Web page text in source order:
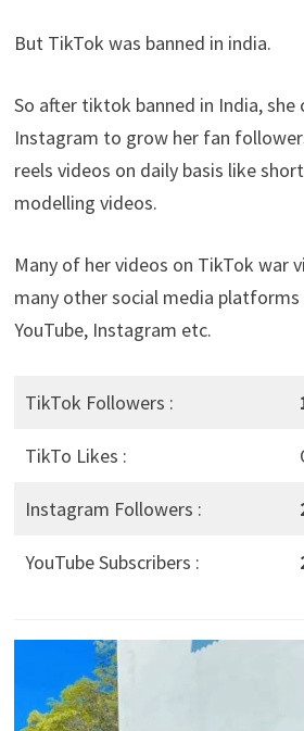
But TikTok was banned in india.
So after tiktok banned in India,
Instagram to grow her fan
reels videos on daily basis like
modelling videos.
Many of her videos on TikTok war
many other social media platforms
YouTube, Instagram etc.
TikTok Followers :
TikTo Likes :
Instagram Followers :
YouTube Subscribers :